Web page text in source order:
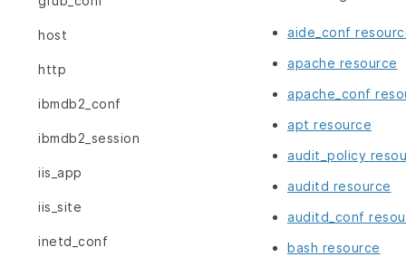
host
http
ibmdb2_conf
ibmdb2_session
iis_app
iis_site
inetd_conf
aide_conf
apache resource
apache_conf
apt resource
audit_policy
auditd resource
auditd_conf
bash resource